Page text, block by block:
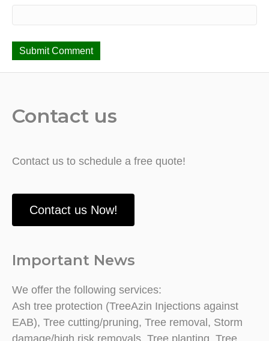
Contact us
Contact us to schedule a free quote!
Contact us Now!
Important News
We offer the following services:
Ash tree protection (TreeAzin Injections against
EAB), Tree cutting/pruning, Tree removal, Storm